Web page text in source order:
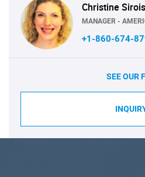
Christine Sirois
MANAGER -
+1-860-674-
SEE OUR